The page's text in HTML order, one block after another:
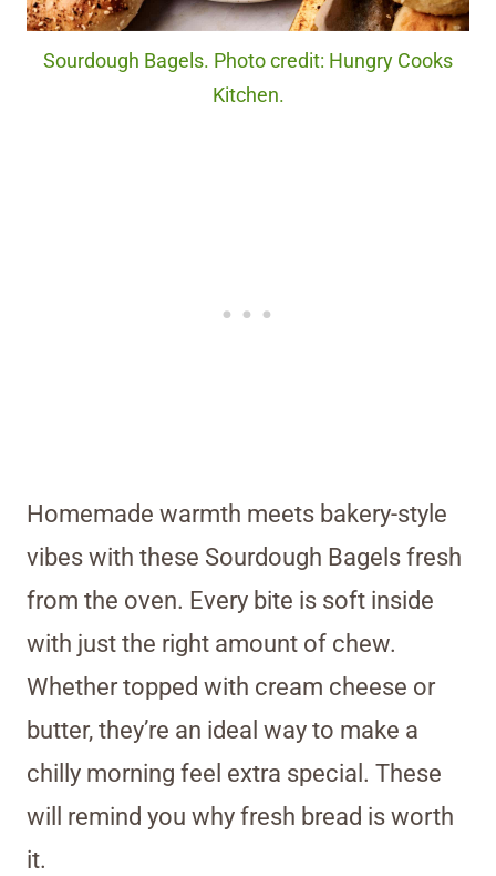
Sourdough Bagels. Photo credit: Hungry Cooks
Kitchen.
Homemade warmth meets bakery-style
vibes with these Sourdough Bagels fresh
from the oven. Every bite is soft inside
with just the right amount of chew.
Whether topped with cream cheese or
butter, they’re an ideal way to make a
chilly morning feel extra special. These
will remind you why fresh bread is worth
it.